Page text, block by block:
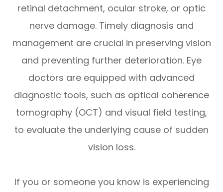
retinal detachment, ocular stroke, or optic
nerve damage. Timely diagnosis and
management are crucial in preserving vision
and preventing further deterioration. Eye
doctors are equipped with advanced
diagnostic tools, such as optical coherence
tomography (OCT) and visual field testing,
to evaluate the underlying cause of sudden
vision loss.
If you or someone you know is experiencing